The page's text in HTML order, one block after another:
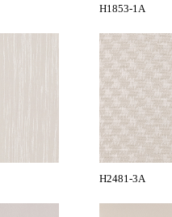
H1853-1A
H2481-3A